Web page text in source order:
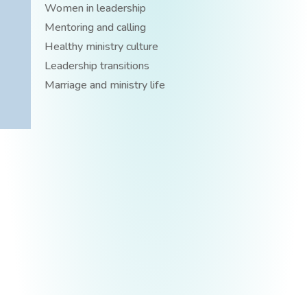
Women in leadership
Mentoring and calling
Healthy ministry culture
Leadership transitions
Marriage and ministry life